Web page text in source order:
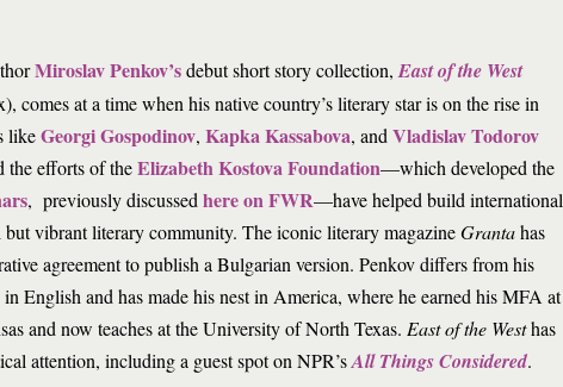
Miroslav Penkov’sdebut short story collection, East of the West
comes at a time when his native country’s literary star is on the rise in
likeGeorgi Gospodinov, Kapka Kassabova, and Vladislav Todorov
the efforts of theElizabeth Kostova Foundation—which developed the
, previously discussed here on FWR—have helped build international
but vibrant literary community. The iconic literary magazineGrantahas
agreement to publish a Bulgarian version. Penkov differs from his
English and has made his nest in America, where he earned his MFA at
and now teaches at the University of North Texas. East of the Westhas
attention, including a guest spot on NPR’sAll Things Considered.